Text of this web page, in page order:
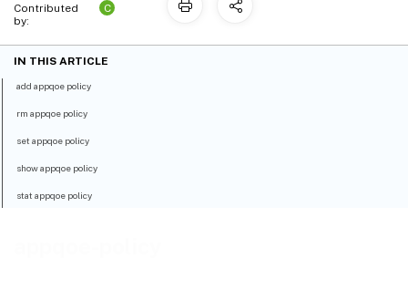
Contributed
by:
C
IN THIS ARTICLE
add appqoe policy
rm appqoe policy
set appqoe policy
show appqoe policy
stat appqoe policy